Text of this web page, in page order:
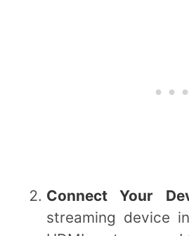
Connect Your
streaming device